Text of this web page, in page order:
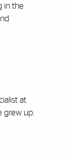
in the
at
grew up.